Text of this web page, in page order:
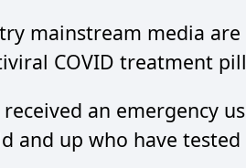
mainstream media
COVID treatment
an emergency
and up who have